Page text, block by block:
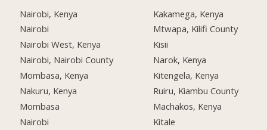
Nairobi, Kenya
Nairobi
Nairobi West, Kenya
Nairobi, Nairobi County
Mombasa, Kenya
Nakuru, Kenya
Mombasa
Nairobi
Kakamega, Kenya
Mtwapa, Kilifi County
Kisii
Narok, Kenya
Kitengela, Kenya
Ruiru, Kiambu County
Machakos, Kenya
Kitale